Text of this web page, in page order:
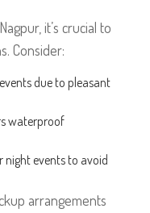
it’s crucial to
Consider:
due to pleasant
waterproof
night events to avoid
arrangements